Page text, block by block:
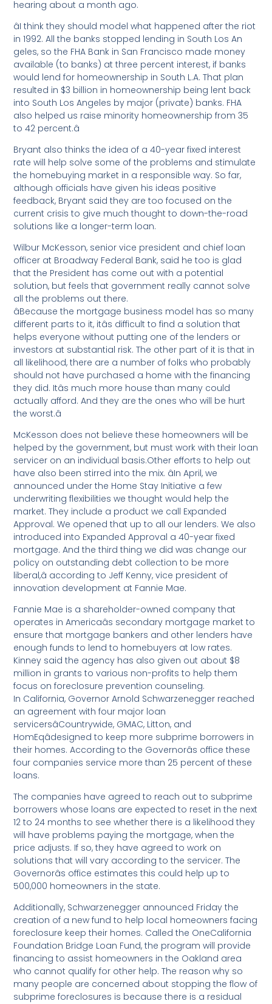
hearing about a month ago.
âI think they should model what happened after the riot
in 1992. All the banks stopped lending in South Los An
geles, so the FHA Bank in San Francisco made money
available (to banks) at three percent interest, if banks
would lend for homeownership in South L.A. That plan
resulted in $3 billion in homeownership being lent back
into South Los Angeles by major (private) banks. FHA
also helped us raise minority homeownership from 35
to 42 percent.â
Bryant also thinks the idea of a 40-year fixed interest
rate will help solve some of the problems and stimulate
the homebuying market in a responsible way. So far,
although officials have given his ideas positive
feedback, Bryant said they are too focused on the
current crisis to give much thought to down-the-road
solutions like a longer-term loan.
Wilbur McKesson, senior vice president and chief loan
officer at Broadway Federal Bank, said he too is glad
that the President has come out with a potential
solution, but feels that government really cannot solve
all the problems out there.
âBecause the mortgage business model has so many
different parts to it, itâs difficult to find a solution that
helps everyone without putting one of the lenders or
investors at substantial risk. The other part of it is that in
all likelihood, there are a number of folks who probably
should not have purchased a home with the financing
they did. Itâs much more house than many could
actually afford. And they are the ones who will be hurt
the worst.â
McKesson does not believe these homeowners will be
helped by the government, but must work with their loan
servicer on an individual basis.Other efforts to help out
have also been stirred into the mix. âIn April, we
announced under the Home Stay Initiative a few
underwriting flexibilities we thought would help the
market. They include a product we call Expanded
Approval. We opened that up to all our lenders. We also
introduced into Expanded Approval a 40-year fixed
mortgage. And the third thing we did was change our
policy on outstanding debt collection to be more
liberal,â according to Jeff Kenny, vice president of
innovation development at Fannie Mae.
Fannie Mae is a shareholder-owned company that
operates in Americaâs secondary mortgage market to
ensure that mortgage bankers and other lenders have
enough funds to lend to homebuyers at low rates.
Kinney said the agency has also given out about $8
million in grants to various non-profits to help them
focus on foreclosure prevention counseling.
In California, Governor Arnold Schwarzenegger reached
an agreement with four major loan
servicersâCountrywide, GMAC, Litton, and
HomEqâdesigned to keep more subprime borrowers in
their homes. According to the Governorâs office these
four companies service more than 25 percent of these
loans.
The companies have agreed to reach out to subprime
borrowers whose loans are expected to reset in the next
12 to 24 months to see whether there is a likelihood they
will have problems paying the mortgage, when the
price adjusts. If so, they have agreed to work on
solutions that will vary according to the servicer. The
Governorâs office estimates this could help up to
500,000 homeowners in the state.
Additionally, Schwarzenegger announced Friday the
creation of a new fund to help local homeowners facing
foreclosure keep their homes. Called the OneCalifornia
Foundation Bridge Loan Fund, the program will provide
financing to assist homeowners in the Oakland area
who cannot qualify for other help. The reason why so
many people are concerned about stopping the flow of
subprime foreclosures is because there is a residual